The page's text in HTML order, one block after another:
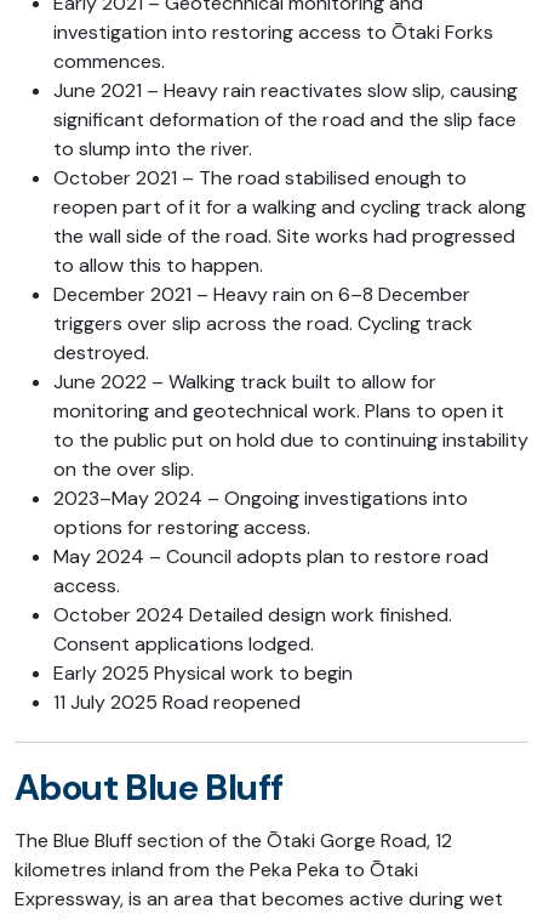
investigation into restoring access to Ōtaki Forks
commences.
June 2021 – Heavy rain reactivates slow slip, causing
significant deformation of the road and the slip face
to slump into the river.
October 2021 – The road stabilised enough to
reopen part of it for a walking and cycling track along
the wall side of the road. Site works had progressed
to allow this to happen.
December 2021 – Heavy rain on 6–8 December
triggers over slip across the road. Cycling track
destroyed.
June 2022 – Walking track built to allow for
monitoring and geotechnical work. Plans to open it
to the public put on hold due to continuing instability
on the over slip.
2023–May 2024 – Ongoing investigations into
options for restoring access.
May 2024 – Council adopts plan to restore road
access.
October 2024 Detailed design work finished.
Consent applications lodged.
Early 2025 Physical work to begin
11 July 2025 Road reopened
About Blue Bluff
The Blue Bluff section of the Ōtaki Gorge Road, 12
kilometres inland from the Peka Peka to Ōtaki
Expressway, is an area that becomes active during wet